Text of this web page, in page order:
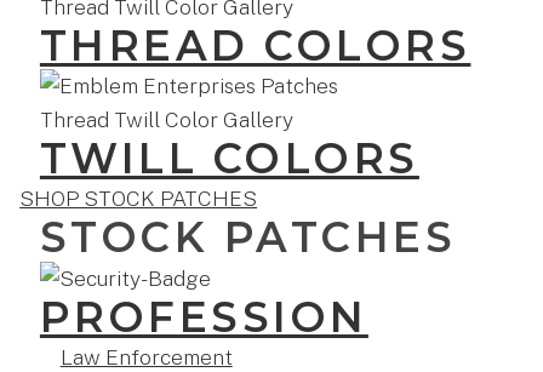
THREAD COLORS
TWILL COLORS
SHOP STOCK PATCHES
STOCK PATCHES
PROFESSION
Law Enforcement